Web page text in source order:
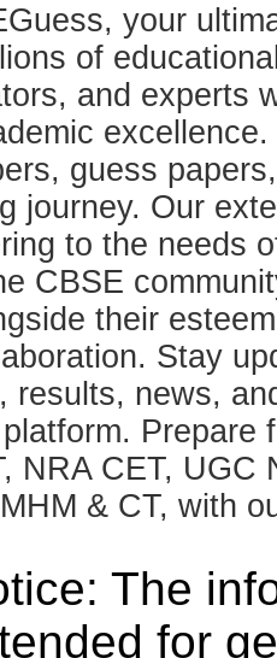
your
of
and experts
guess
journey. Our
to the needs
CBSE
their
Stay
results, news,
NRA CET, UGC
& CT, with
The
for